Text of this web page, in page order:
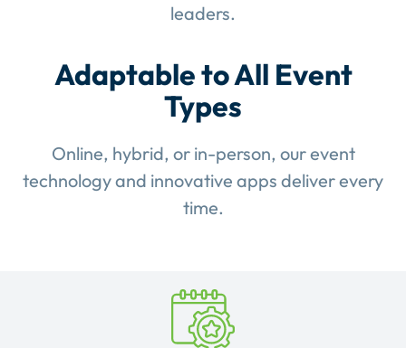
leaders.
Adaptable to All Event
Types
Online, hybrid, or in-person, our event
technology and innovative apps deliver every
time.